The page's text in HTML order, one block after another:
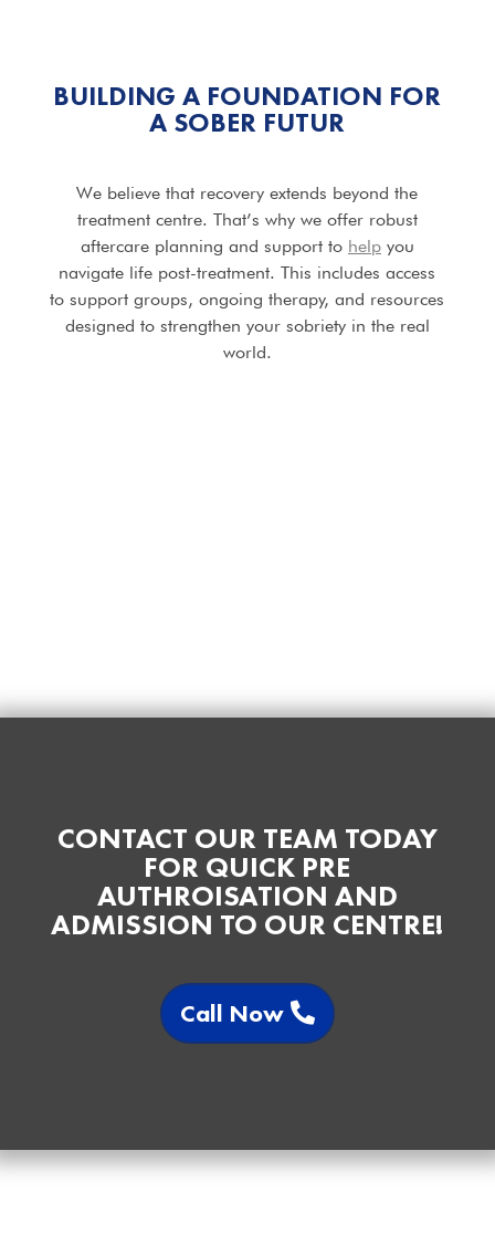
BUILDING A FOUNDATION FOR
A SOBER FUTUR
We believe that recovery extends beyond the
treatment centre. That’s why we offer robust
aftercare planning and support to helpyou
navigate life post-treatment. This includes access
to support groups, ongoing therapy, and resources
designed to strengthen your sobriety in the real
world.
CONTACT OUR TEAM TODAY
FOR QUICK PRE
AUTHROISATION AND
ADMISSION TO OUR CENTRE!
Call Now